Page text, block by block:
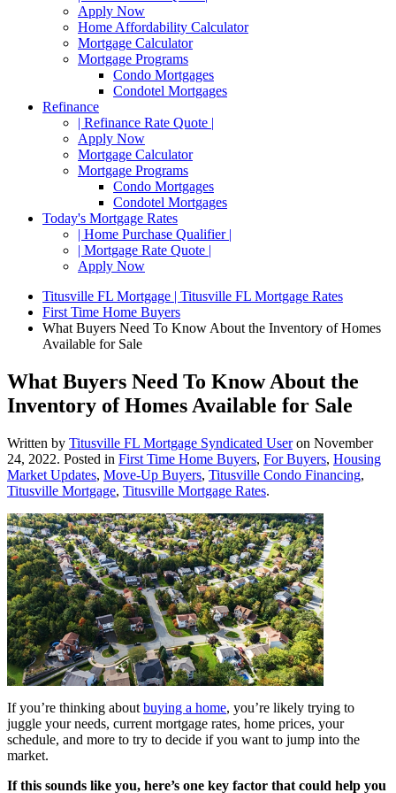
Apply Now
Home Affordability Calculator
Mortgage Calculator
Mortgage Programs
Condo Mortgages
Condotel Mortgages
Refinance
| Refinance Rate Quote |
Apply Now
Mortgage Calculator
Mortgage Programs
Condo Mortgages
Condotel Mortgages
Today's Mortgage Rates
| Home Purchase Qualifier |
| Mortgage Rate Quote |
Apply Now
Titusville FL Mortgage | Titusville FL Mortgage Rates
First Time Home Buyers
What Buyers Need To Know About the Inventory of Homes
Available for Sale
What Buyers Need To Know About the
Inventory of Homes Available for Sale
Written by Titusville FL Mortgage Syndicated Useron November
24, 2022. Posted in First Time Home Buyers, For Buyers, Housing
Market Updates, Move-Up Buyers, Titusville Condo Financing,
Titusville Mortgage, Titusville Mortgage Rates.
If you’re thinking aboutbuying a home, you’re likely trying to
juggle your needs, current mortgage rates, home prices, your
schedule, and more to try to decide if you want to jump into the
market.
If this sounds like you, here’s one key factor that could help you